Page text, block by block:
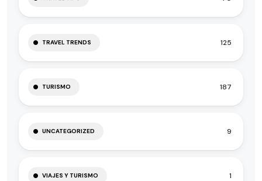
TRAVEL TRENDS 125
TURISMO 187
UNCATEGORIZED 9
VIAJES Y TURISMO 1